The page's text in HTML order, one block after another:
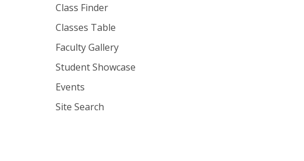
Class Finder
Classes Table
Faculty Gallery
Student Showcase
Events
Site Search